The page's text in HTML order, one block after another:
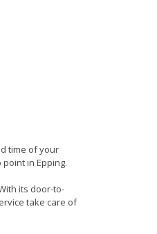
time of your
in Epping.
its door-to-
take care of